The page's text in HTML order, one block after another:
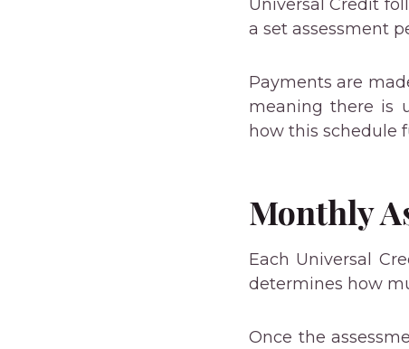
Universal Credit
a set assessment
Payments are
meaning there is
how this schedule
Monthly
Each Universal
determines how
Once the